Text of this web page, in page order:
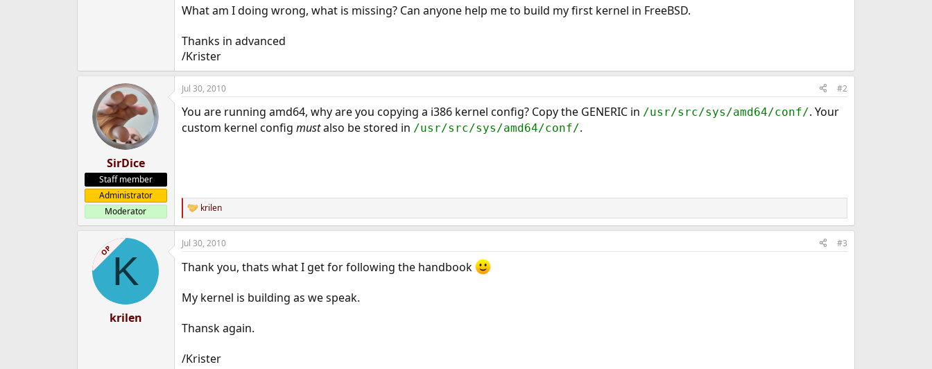
What am I doing wrong, what is missing? Can anyone help me to build my first kernel in FreeBSD.
Thanks in advanced
/Krister
SirDice
Staff member
Administrator
Moderator
Jul 30, 2010 #2
You are running amd64, why are you copying a i386 kernel config? Copy the GENERIC in /usr/src/sys/amd64/conf/. Your
custom kernel config mustalso be stored in /usr/src/sys/amd64/conf/.
R
e
a
c
i
s
krilen
OPK
krilen
Jul 30, 2010 #3
Thank you, thats what I get for following the handbook
My kernel is building as we speak.
Thansk again.
/Krister